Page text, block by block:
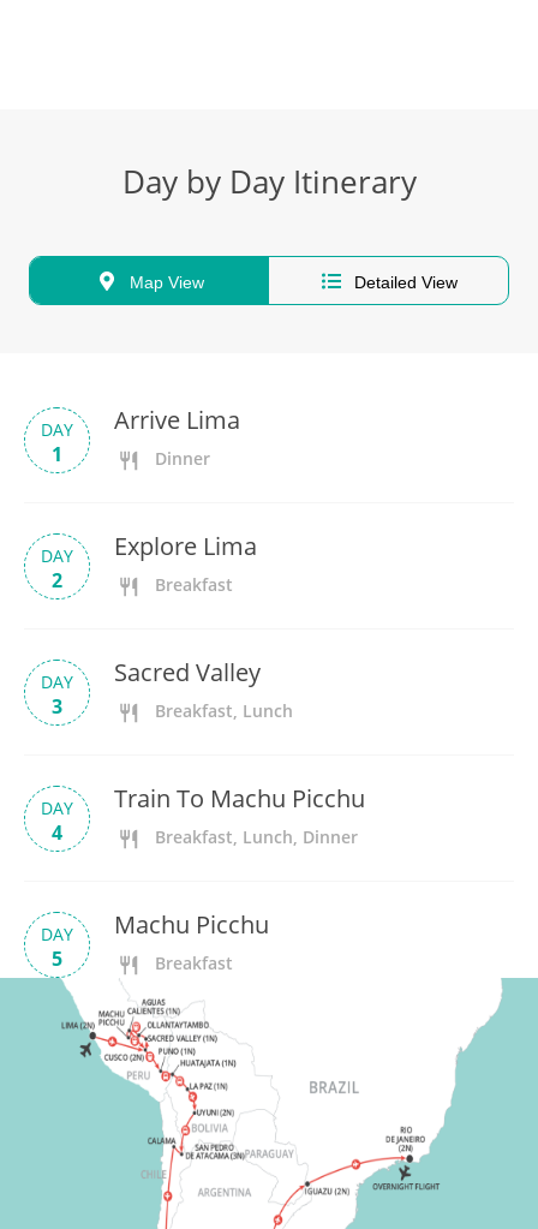
Day by Day Itinerary
Map View Detailed View
DAY
1
Arrive Lima
Dinner
DAY
2
Explore Lima
Breakfast
DAY
3
Sacred Valley
Breakfast, Lunch
DAY
4
Train To Machu Picchu
Breakfast, Lunch, Dinner
DAY
5
Machu Picchu
Breakfast
Discover Cusco
Breakfast
Train To Puno
Breakfast, Lunch